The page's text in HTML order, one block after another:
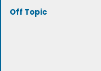
Off Topic